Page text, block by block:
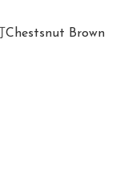
Chestsnut Brown